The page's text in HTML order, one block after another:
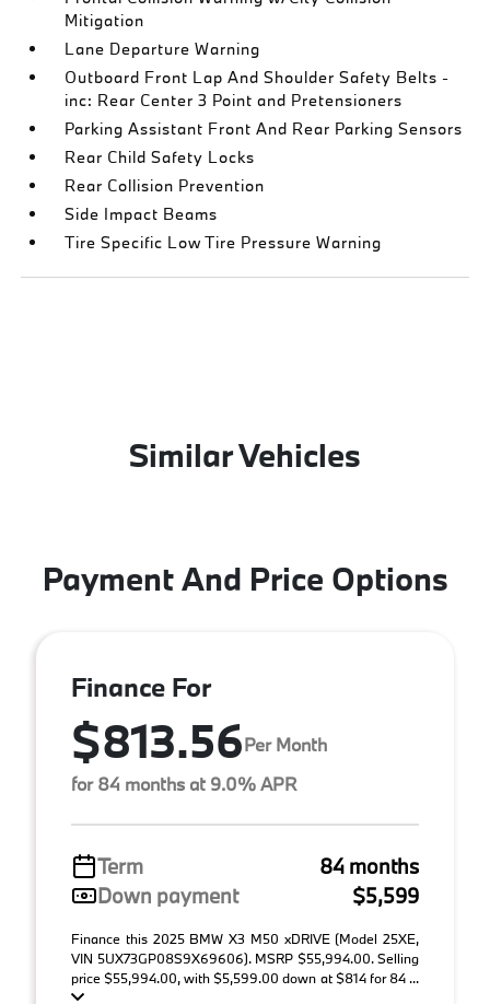
Mitigation
Lane Departure Warning
Outboard Front Lap And Shoulder Safety Belts -
inc: Rear Center 3 Point and Pretensioners
Parking Assistant Front And Rear Parking Sensors
Rear Child Safety Locks
Rear Collision Prevention
Side Impact Beams
Tire Specific Low Tire Pressure Warning
Similar Vehicles
Payment And Price Options
Finance For
$813.56Per Month
for 84 months at 9.0% APR
Term
84 months
Down payment
$5,599
Finance this 2025 BMW X3 M50 xDRIVE (Model 25XE,
VIN 5UX73GP08S9X69606). MSRP $55,994.00. Selling
price $55,994.00, with $5,599.00 down at $814 for 84 ...